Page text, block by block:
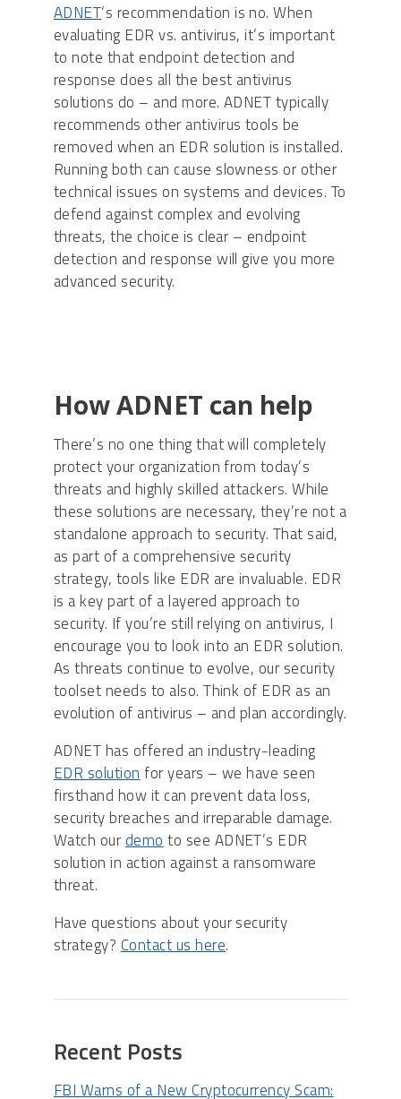
ADNET‘s recommendation is no. When
evaluating EDR vs. antivirus, it’s important
to note that endpoint detection and
response does all the best antivirus
solutions do – and more. ADNET typically
recommends other antivirus tools be
removed when an EDR solution is installed.
Running both can cause slowness or other
technical issues on systems and devices. To
defend against complex and evolving
threats, the choice is clear – endpoint
detection and response will give you more
advanced security.
How ADNET can help
There’s no one thing that will completely
protect your organization from today’s
threats and highly skilled attackers. While
these solutions are necessary, they’re not a
standalone approach to security. That said,
as part of a comprehensive security
strategy, tools like EDR are invaluable. EDR
is a key part of a layered approach to
security. If you’re still relying on antivirus, I
encourage you to look into an EDR solution.
As threats continue to evolve, our security
toolset needs to also. Think of EDR as an
evolution of antivirus – and plan accordingly.
ADNET has offered an industry-leading
EDR solutionfor years – we have seen
firsthand how it can prevent data loss,
security breaches and irreparable damage.
Watch ourdemoto see ADNET’s EDR
solution in action against a ransomware
threat.
Have questions about your security
strategy?Contact us here.
Recent Posts
FBI Warns of a New Cryptocurrency Scam: